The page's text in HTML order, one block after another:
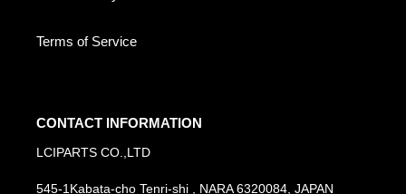
Terms of Service
CONTACT INFORMATION
LCIPARTS CO.,LTD
545-1Kabata-cho Tenri-shi , NARA 6320084, JAPAN